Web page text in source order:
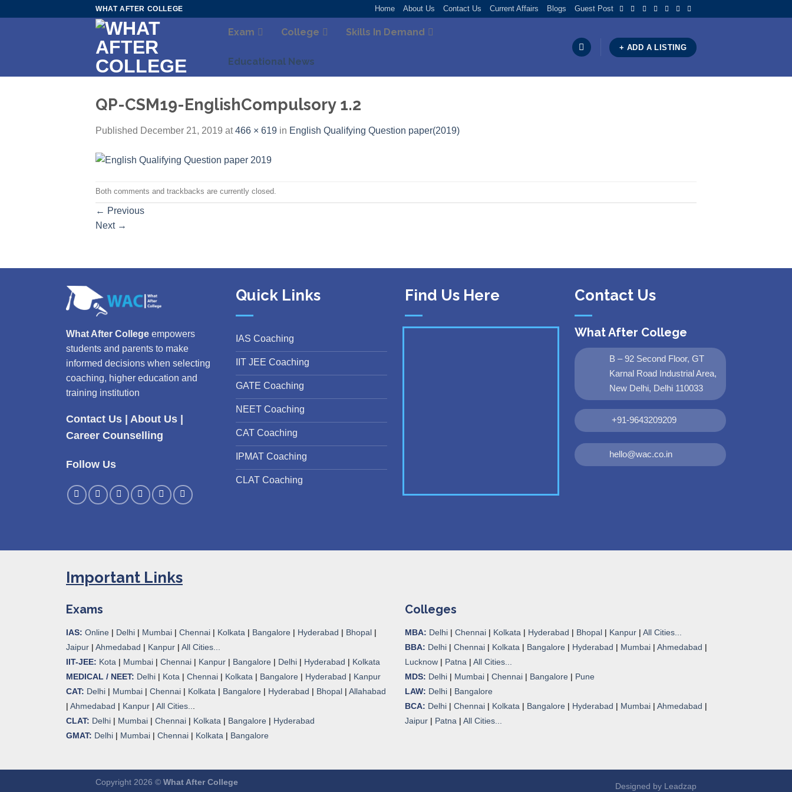
WHAT AFTER COLLEGE Home About Us Contact Us Current Affairs Blogs Guest Post
Exam College Skills In Demand
Educational News
+ ADD A LISTING
QP-CSM19-EnglishCompulsory 1.2
Published December 21, 2019 at466 × 619 in English Qualifying Question paper(2019)
Both comments and trackbacks are currently closed.
← Previous
Next →
What After College empowers
students and parents to make
informed decisions when selecting
coaching, higher education and
training institution
Contact Us About Us
Career Counselling
Follow Us
Quick Links
IAS Coaching
IIT JEE Coaching
GATE Coaching
NEET Coaching
CAT Coaching
IPMAT Coaching
CLAT Coaching
Find Us Here Contact Us
What After College
B – 92 Second Floor, GT
Karnal Road Industrial Area,
New Delhi, Delhi 110033
+91-9643209209
hello@wac.co.in
Important Links
Exams
IAS: Online | Delhi | Mumbai | Chennai | Kolkata | Bangalore | Hyderabad | Bhopal |
Jaipur | Ahmedabad | Kanpur | All Cities...
IIT-JEE: Kota | Mumbai | Chennai | Kanpur | Bangalore | Delhi | Hyderabad | Kolkata
MEDICAL / NEET: Delhi | Kota | Chennai | Kolkata | Bangalore | Hyderabad | Kanpur
CAT: Delhi | Mumbai | Chennai | Kolkata | Bangalore | Hyderabad | Bhopal | Allahabad
| Ahmedabad | Kanpur | All Cities..
CLAT: Delhi | Mumbai | Chennai | Kolkata | Bangalore | Hyderabad
GMAT: Delhi | Mumbai | Chennai | Kolkata | Bangalore
Colleges
MBA: Delhi | Chennai | Kolkata | Hyderabad | Bhopal | Kanpur | All Cities...
BBA: Delhi | Chennai | Kolkata | Bangalore | Hyderabad | Mumbai | Ahmedabad |
Lucknow | Patna | All Cities...
MDS: Delhi | Mumbai | Chennai | Bangalore | Pune
LAW: Delhi | Bangalore
BCA: Delhi | Chennai | Kolkata | Bangalore | Hyderabad | Mumbai | Ahmedabad |
Jaipur | Patna | All Cities...
Designed by Leadzap
Copyright 2026 © What After College